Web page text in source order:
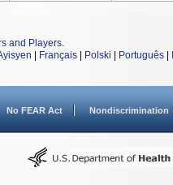
and Players.
Français Polski Português
No FEAR Act Nondiscrimination